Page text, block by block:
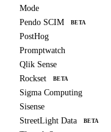
Mode
Pendo SCIM
BETA
PostHog
Promptwatch
Qlik Sense
Rockset
BETA
Sigma Computing
Sisense
StreetLight Data
BETA